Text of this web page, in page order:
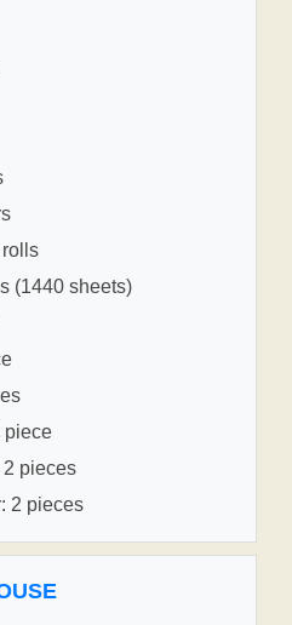
(1440 sheets)
piece
2 pieces
2 pieces